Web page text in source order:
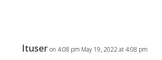
ltuser on 4:08 pm May 19, 2022 at 4:08 pm